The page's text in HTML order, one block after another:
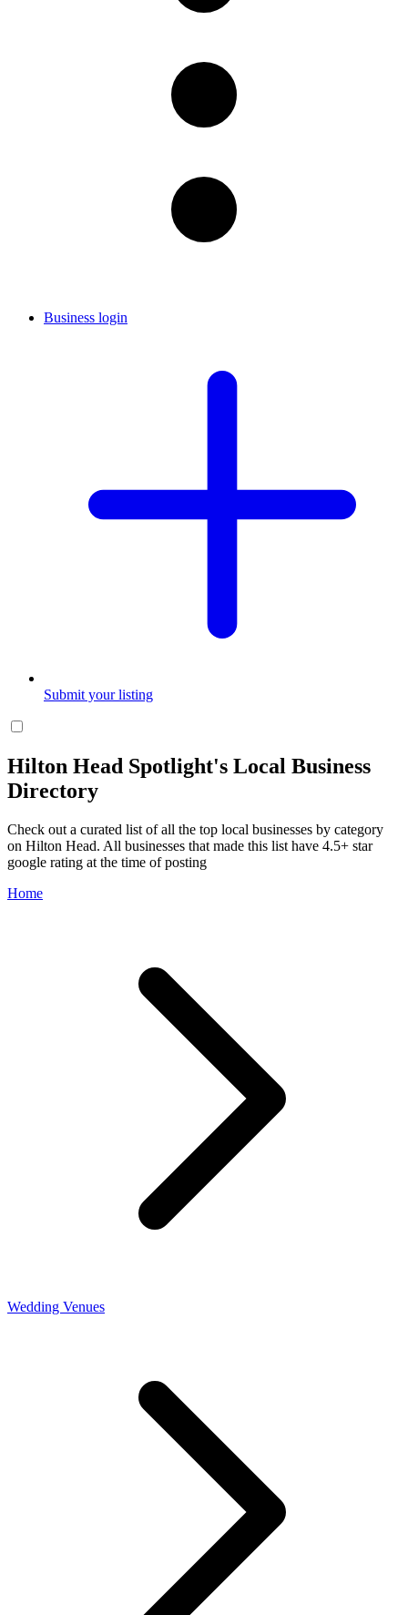
Business login
Submit your listing
Hilton Head Spotlight's Local Business
Directory
Check out a curated list of all the top local businesses by category
on Hilton Head. All businesses that made this list have 4.5+ star
google rating at the time of posting
Home
Wedding Venues